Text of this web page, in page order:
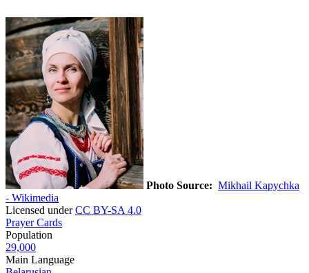
Photo Source: Mikhail Kapychka
- Wikimedia
Licensed underCC BY-SA 4.0
Prayer Cards
Population
29,000
Main Language